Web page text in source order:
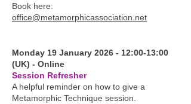
Book here:
office@metamorphicassociation.net
Monday 19 January 2026 - 12:00-13:00
(UK) - Online
Session Refresher
A helpful reminder on how to give a
Metamorphic Technique session.